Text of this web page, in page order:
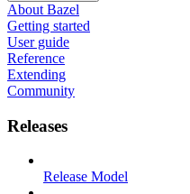
About Bazel
Getting started
User guide
Reference
Extending
Community
Releases
Release Model